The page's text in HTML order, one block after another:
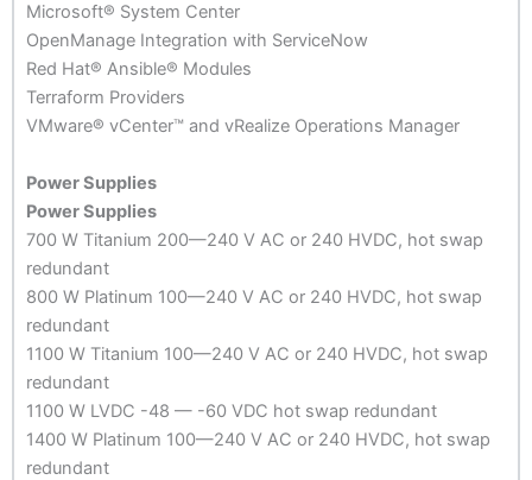
Microsoft® System Center
OpenManage Integration with ServiceNow
Red Hat® Ansible® Modules
Terraform Providers
VMware® vCenter™ and vRealize Operations Manager
Power Supplies
Power Supplies
700 W Titanium 200—240 V AC or 240 HVDC, hot swap
redundant
800 W Platinum 100—240 V AC or 240 HVDC, hot swap
redundant
1100 W Titanium 100—240 V AC or 240 HVDC, hot swap
redundant
1100 W LVDC -48 — -60 VDC hot swap redundant
1400 W Platinum 100—240 V AC or 240 HVDC, hot swap
redundant